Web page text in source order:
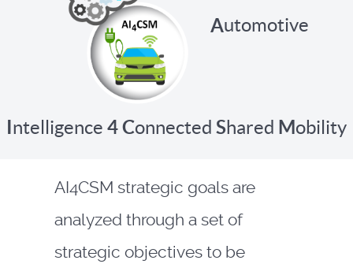
Automotive
ntelligence 4Connected Shared Mobility
AI4CSM strategic goals are
analyzed through a set of
strategic objectives to be